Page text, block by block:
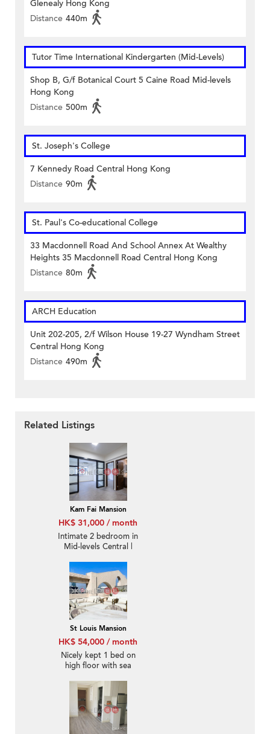
Glenealy Hong Kong
Distance 440m
Tutor Time International Kindergarten (Mid-Levels)
Shop B, G/f Botanical Court 5 Caine Road Mid-levels
Hong Kong
Distance 500m
St. Joseph's College
7 Kennedy Road Central Hong Kong
Distance 90m
St. Paul's Co-educational College
33 Macdonnell Road And School Annex At Wealthy
Heights 35 Macdonnell Road Central Hong Kong
Distance 80m
ARCH Education
Unit 202-205, 2/f Wilson House 19-27 Wyndham Street
Central Hong Kong
Distance 490m
Related Listings
Kam Fai Mansion
HK$ 31,000 / month
Intimate 2 bedroom in
Mid-levels Central |
St Louis Mansion
HK$ 54,000 / month
Nicely kept 1 bed on
high floor with sea